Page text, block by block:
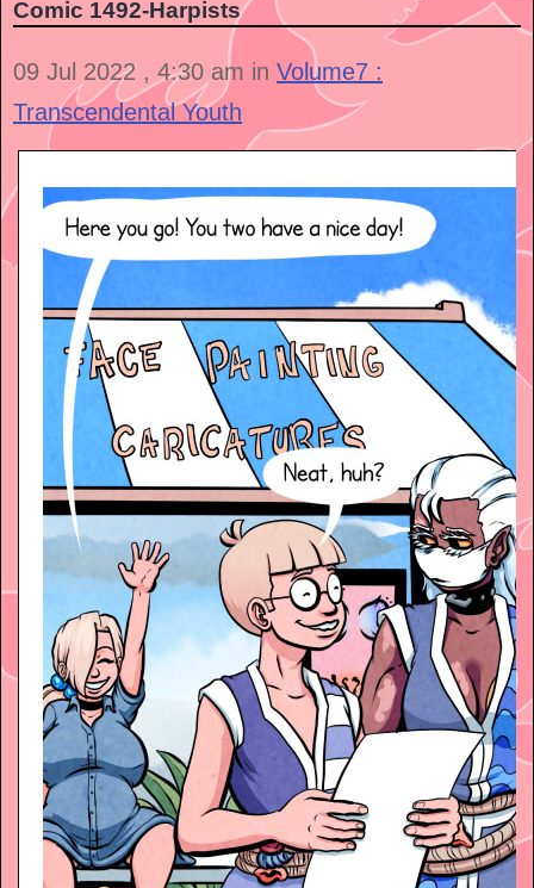
Comic 1492-Harpists
09 Jul 2022 , 4:30 am in Volume7 :
Transcendental Youth